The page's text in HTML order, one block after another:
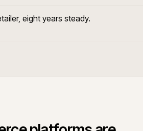
eight years steady.